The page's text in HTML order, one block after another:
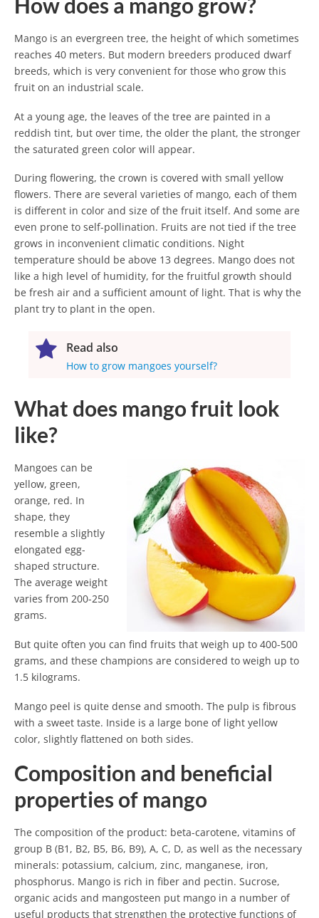
How does a mango grow?
Mango is an evergreen tree, the height of which sometimes
reaches 40 meters. But modern breeders produced dwarf
breeds, which is very convenient for those who grow this
fruit on an industrial scale.
At a young age, the leaves of the tree are painted in a
reddish tint, but over time, the older the plant, the stronger
the saturated green color will appear.
During flowering, the crown is covered with small yellow
flowers. There are several varieties of mango, each of them
is different in color and size of the fruit itself. And some are
even prone to self-pollination. Fruits are not tied if the tree
grows in inconvenient climatic conditions. Night
temperature should be above 13 degrees. Mango does not
like a high level of humidity, for the fruitful growth should
be fresh air and a sufficient amount of light. That is why the
plant try to plant in the open.
Read also
How to grow mangoes yourself?
What does mango fruit look
like?
Mangoes can be
yellow, green,
orange, red. In
shape, they
resemble a slightly
elongated egg-
shaped structure.
The average weight
varies from 200-250
grams.
But quite often you can find fruits that weigh up to 400-500
grams, and these champions are considered to weigh up to
1.5 kilograms.
Mango peel is quite dense and smooth. The pulp is fibrous
with a sweet taste. Inside is a large bone of light yellow
color, slightly flattened on both sides.
Composition and beneficial
properties of mango
The composition of the product: beta-carotene, vitamins of
group B (B1, B2, B5, B6, B9), A, C, D, as well as the necessary
minerals: potassium, calcium, zinc, manganese, iron,
phosphorus. Mango is rich in fiber and pectin. Sucrose,
organic acids and mangosteen put mango in a number of
useful products that strengthen the protective functions of